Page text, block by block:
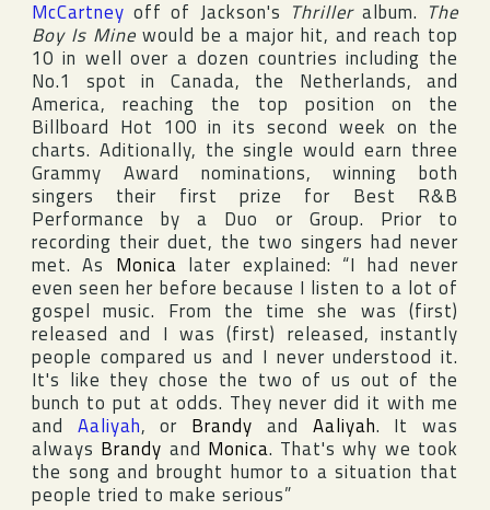
McCartney off of Jackson's Thrilleralbum. The
Boy Is Mine would be a major hit, and reach top
10 in well over a dozen countries including the
No.1 spot in Canada, the Netherlands, and
America, reaching the top position on the
Billboard Hot 100 in its second week on the
charts. Aditionally, the single would earn three
Grammy Award nominations, winning both
singers their first prize for Best R&B
Performance by a Duo or Group. Prior to
recording their duet, the two singers had never
met. As Monica later explained: “I had never
even seen her before because I listen to a lot of
gospel music. From the time she was (first)
released and I was (first) released, instantly
people compared us and I never understood it.
It's like they chose the two of us out of the
bunch to put at odds. They never did it with me
and Aaliyah, or Brandy and Aaliyah. It was
always Brandy and Monica. That's why we took
the song and brought humor to a situation that
people tried to make serious”